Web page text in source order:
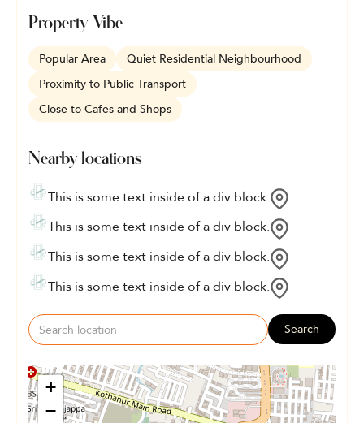
Property Vibe
Popular Area
Quiet Residential Neighbourhood
Proximity to Public Transport
Close to Cafes and Shops
Nearby locations
This is some text inside of a div block.
This is some text inside of a div block.
This is some text inside of a div block.
This is some text inside of a div block.
Search
+
−